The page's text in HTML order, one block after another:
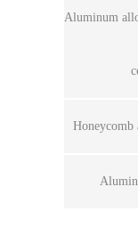
Aluminum
Honeycomb